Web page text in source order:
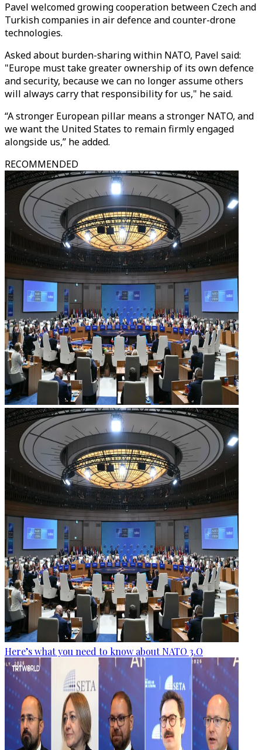
Pavel welcomed growing cooperation between Czech and
Turkish companies in air defence and counter-drone
technologies.
Asked about burden-sharing within NATO, Pavel said:
"Europe must take greater ownership of its own defence
and security, because we can no longer assume others
will always carry that responsibility for us," he said.
“A stronger European pillar means a stronger NATO, and
we want the United States to remain firmly engaged
alongside us,” he added.
RECOMMENDED
Here’s what you need to know about NATO 3.O